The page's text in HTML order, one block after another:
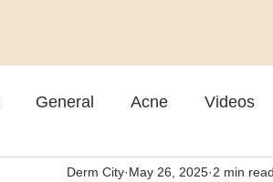
General Acne Videos
Patient care Cosmetic
Derm City May 26, 2025 2 min read